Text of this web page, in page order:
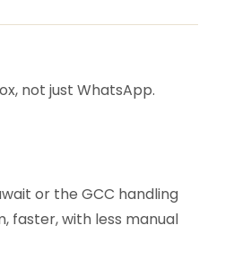
not just WhatsApp.
or the GCC handling
faster, with less manual